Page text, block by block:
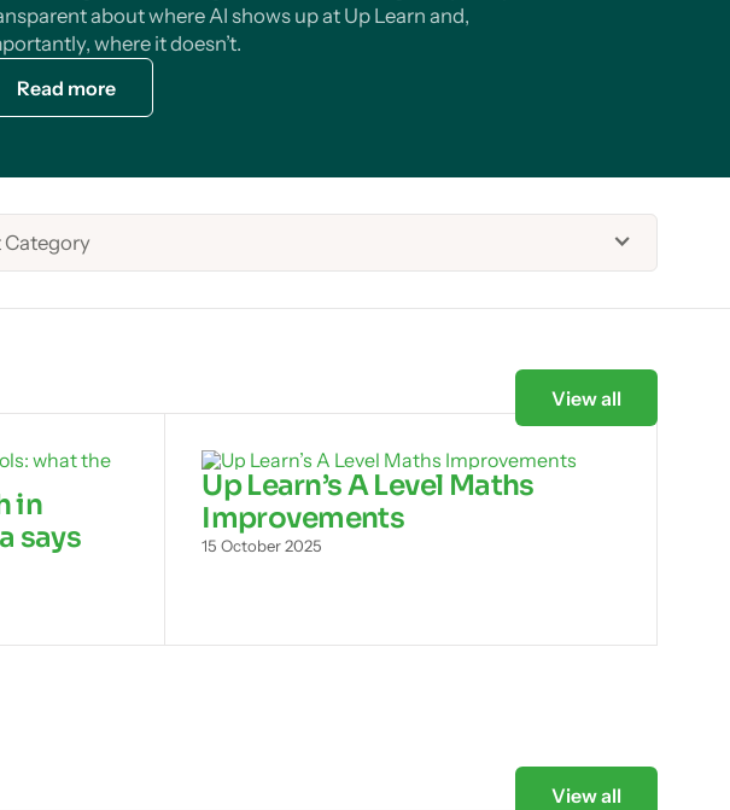
about where AI shows up at Up Learn and,
where it doesn’t.
Read more
Category
in
says
Up Learn’s A Level Maths
Improvements
15 October 2025
View all
View all